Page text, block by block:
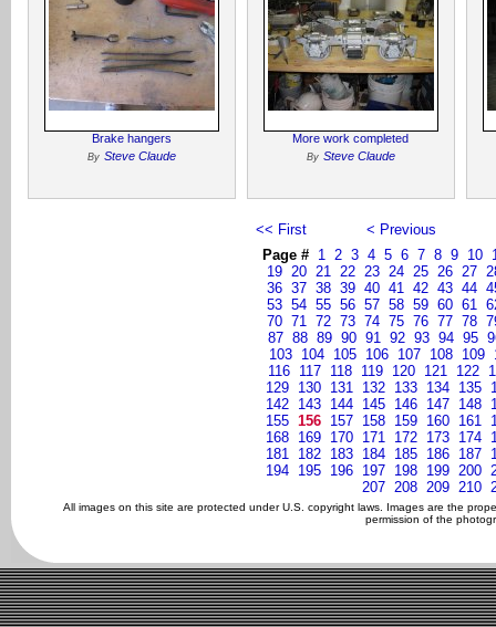
Brake hangers
By Steve Claude
More work completed
By Steve Claude
<< First
< Previous
Page # 1 2 3 4 5 6 7 8 9 10
19 20 21 22 23 24 25 26 27
36 37 38 39 40 41 42 43 44
53 54 55 56 57 58 59 60 61
70 71 72 73 74 75 76 77 78
87 88 89 90 91 92 93 94 95
103 104 105 106 107 108 109
116 117 118 119 120 121 122
129 130 131 132 133 134 135
142 143 144 145 146 147 148
155 156 157 158 159 160 161
168 169 170 171 172 173 174
181 182 183 184 185 186 187
194 195 196 197 198 199 200
207 208 209 210
All images on this site are protected under U.S. copyright laws. Images are the
permission of the